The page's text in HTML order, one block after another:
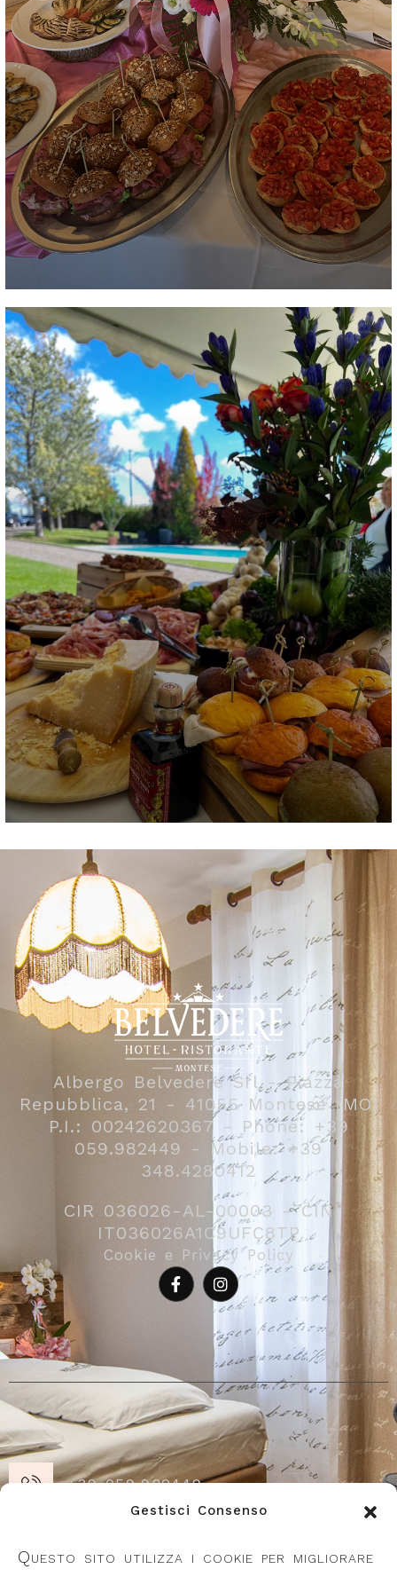
Gestisci Consenso
Questo sito utilizza i cookie per migliorare
Albergo Belvedere Srl - Piazza
Repubblica, 21 - 41055 Montese (MO)
P.I.: 00242620367 - Phone: +39
059.982449 - Mobile: +39
348.4280412
CIR 036026-AL-00003 - CIN
IT036026A1C9UFC8TP
Cookie e Privacy Policy
+39 059.982449
(MO)